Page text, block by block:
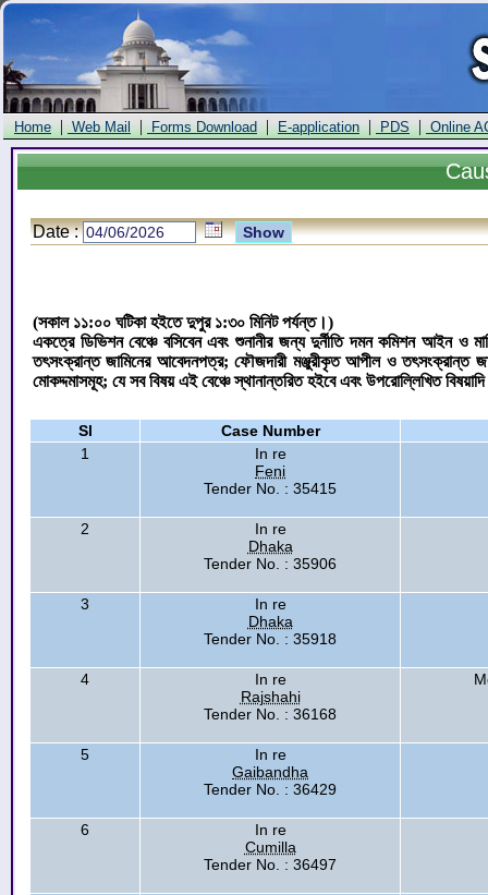
Home | Web Mail | Forms Download | E-application | PDS | Online
Date :
(সকাল ১১:০০ ঘটিকা হইতে দুপুর ১:৩০ মিনিট পর্যন্ত।)
একত্রে ডিভিশন বেঞ্চে বসিবেন এবং শুনানীর জন্য দুর্নীতি দমন কমিশন আইন ও
তৎসংক্রান্ত জামিনের আবেদনপত্র; ফৌজদারী মঞ্জুরীকৃত আপীল ও তৎসংক্রান্ত
মোকদ্দমাসমূহ; যে সব বিষয় এই বেঞ্চে স্থানান্তরিত হইবে এবং উপরোল্লিখিত
Sl
Case Number
1
In re
Feni
Tender No. : 35415
2
In re
Dhaka
Tender No. : 35906
3
In re
Dhaka
Tender No. : 35918
4
In re
Rajshahi
Tender No. : 36168
5
In re
Gaibandha
Tender No. : 36429
6
In re
Cumilla
Tender No. : 36497